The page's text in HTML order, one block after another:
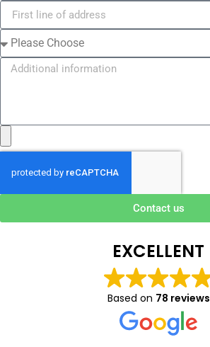
Contact us
EXCELLENT
Based on 78 reviews